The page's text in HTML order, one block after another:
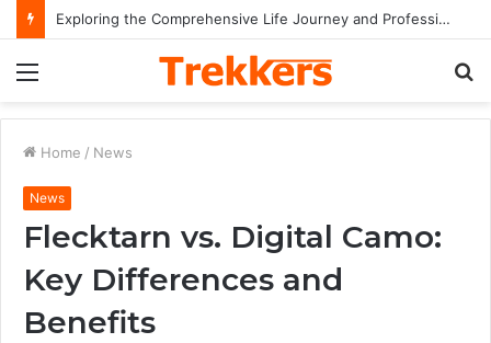
Exploring the Comprehensive Life Journey and Professional Legacy of Nikki Kelly
Home / News
News
Flecktarn vs. Digital Camo:
Key Differences and
Benefits